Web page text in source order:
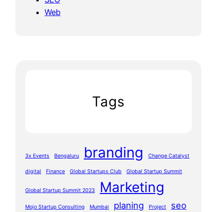
Web
Tags
3x Events Bengaluru branding Change Catalyst
digital Finance Global Startups Club Global Startup Summit
Global Startup Summit 2023 Marketing
Mojo Startup Consulting Mumbai planing Project seo